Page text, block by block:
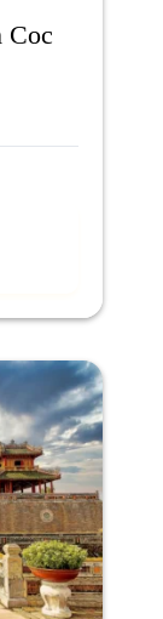
Coc